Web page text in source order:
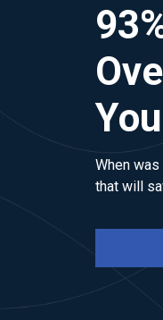
When
that will